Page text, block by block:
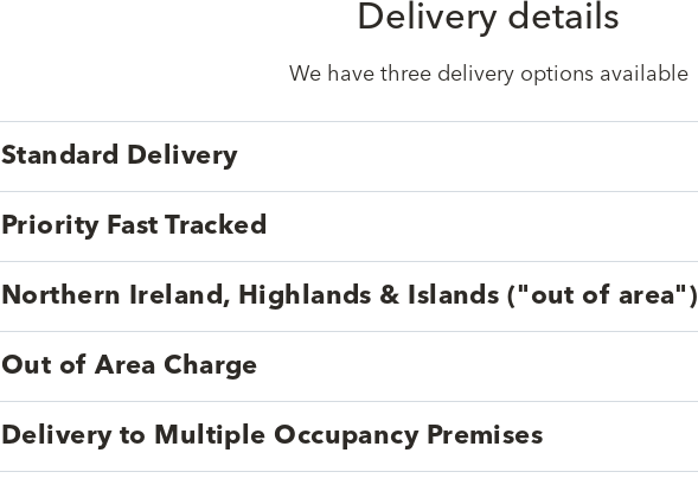
Delivery details
We have three delivery options available
Standard Delivery
Priority Fast Tracked
Northern Ireland, Highlands & Islands ("out of area")
Out of Area Charge
Delivery to Multiple Occupancy Premises